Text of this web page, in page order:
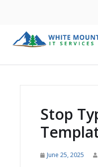
Stop
June 25, 2025